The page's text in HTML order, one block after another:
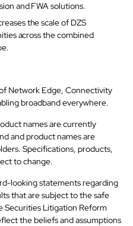
and FWA solutions.
the scale of DZS
across the combined
Network Edge, Connectivity
broadband everywhere.
names are currently
and product names are
Specifications, products,
to change.
looking statements regarding
that are subject to the safe
Securities Litigation Reform
the beliefs and assumptions